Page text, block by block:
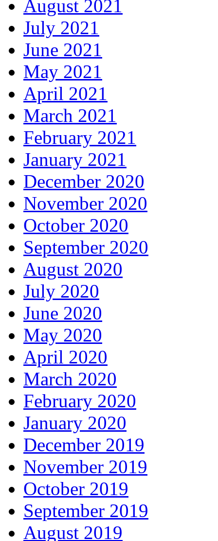
August 2021
July 2021
June 2021
May 2021
April 2021
March 2021
February 2021
January 2021
December 2020
November 2020
October 2020
September 2020
August 2020
July 2020
June 2020
May 2020
April 2020
March 2020
February 2020
January 2020
December 2019
November 2019
October 2019
September 2019
August 2019